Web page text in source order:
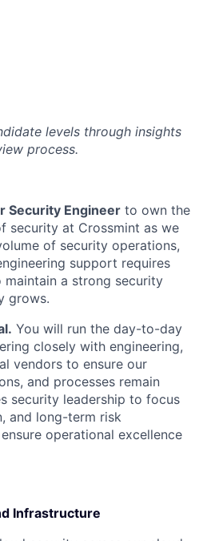
levels through insights
process.
Security Engineer to own the
security at Crossmint as we
of security operations,
support requires
a strong security
grows.
You will run the day-to-day
closely with engineering,
vendors to ensure our
and processes remain
security leadership to focus
and long-term risk
operational excellence
Infrastructure